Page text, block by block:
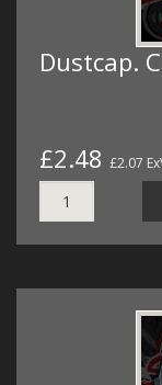
Dustcap.
£2.48 £2.07